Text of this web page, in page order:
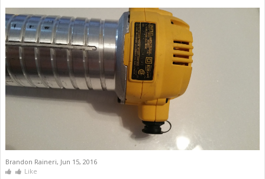
Brandon Raineri, Jun 15, 2016
Like